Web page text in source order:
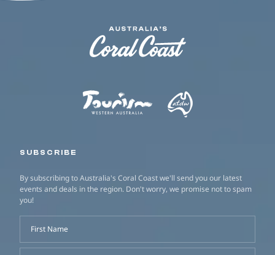
SUBSCRIBE
By subscribing to Australia's Coral Coast we'll send you our latest
events and deals in the region. Don't worry, we promise not to spam
you!
First Name